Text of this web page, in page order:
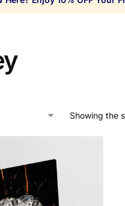
Showing the